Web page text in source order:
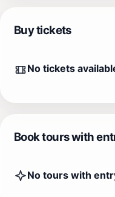
Buy tickets
No tickets
Book tours with
No tours with